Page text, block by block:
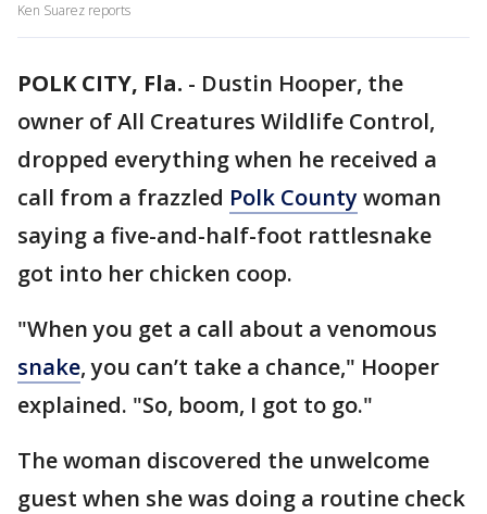
Ken Suarez reports
POLK CITY, Fla. - Dustin Hooper, the
owner of All Creatures Wildlife Control,
dropped everything when he received a
call from a frazzled Polk Countywoman
saying a five-and-half-foot rattlesnake
got into her chicken coop.
"When you get a call about a venomous
snake, you can’t take a chance," Hooper
explained. "So, boom, I got to go."
The woman discovered the unwelcome
guest when she was doing a routine check